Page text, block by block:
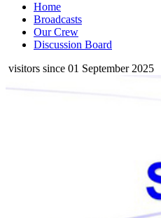
Home
Broadcasts
Our Crew
Discussion Board
visitors since 01 September 2025